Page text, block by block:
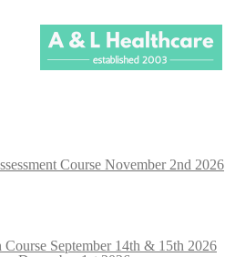
Course November 2nd 2026
Course September 14th & 15th 2026